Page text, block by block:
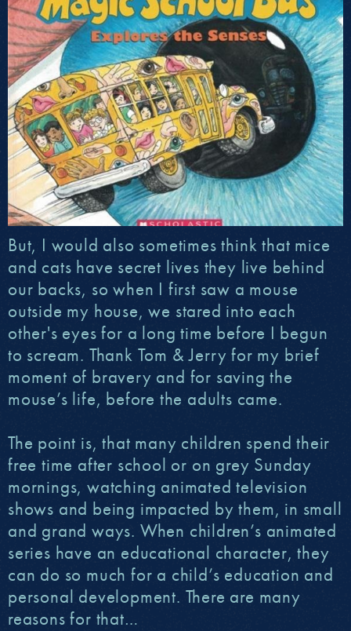
But, I would also sometimes think that mice
and cats have secret lives they live behind
our backs, so when I first saw a mouse
outside my house, we stared into each
other's eyes for a long time before I begun
to scream. Thank Tom & Jerry for my brief
moment of bravery and for saving the
mouse’s life, before the adults came.
The point is, that many children spend their
free time after school or on grey Sunday
mornings, watching animated television
shows and being impacted by them, in small
and grand ways. When children’s animated
series have an educational character, they
can do so much for a child’s education and
personal development. There are many
reasons for that…